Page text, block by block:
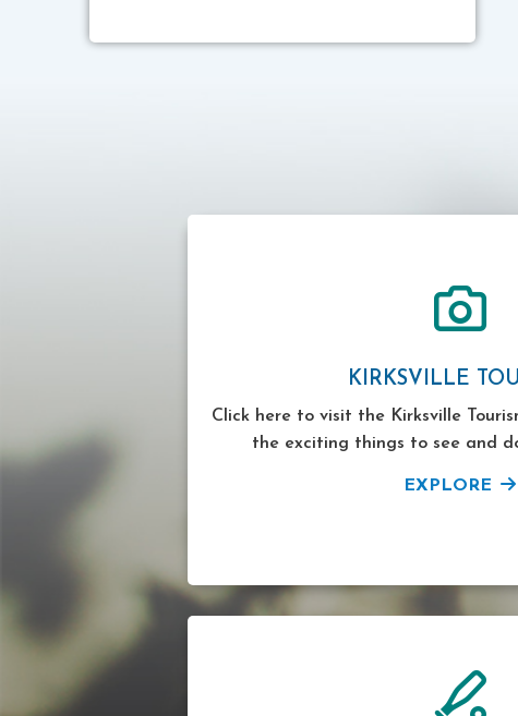
KIRKSVILLE
Click here to visit the Kirksville
the exciting things to see and
EXPLORE